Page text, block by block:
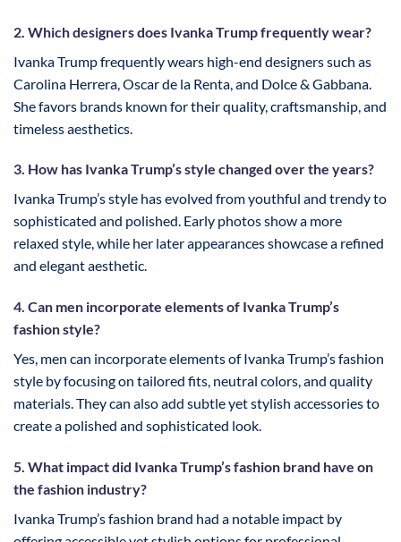
2. Which designers does Ivanka Trump frequently wear?
Ivanka Trump frequently wears high-end designers such as
Carolina Herrera, Oscar de la Renta, and Dolce & Gabbana.
She favors brands known for their quality, craftsmanship, and
timeless aesthetics.
3. How has Ivanka Trump’s style changed over the years?
Ivanka Trump’s style has evolved from youthful and trendy to
sophisticated and polished. Early photos show a more
relaxed style, while her later appearances showcase a refined
and elegant aesthetic.
4. Can men incorporate elements of Ivanka Trump’s
fashion style?
Yes, men can incorporate elements of Ivanka Trump’s fashion
style by focusing on tailored fits, neutral colors, and quality
materials. They can also add subtle yet stylish accessories to
create a polished and sophisticated look.
5. What impact did Ivanka Trump’s fashion brand have on
the fashion industry?
Ivanka Trump’s fashion brand had a notable impact by